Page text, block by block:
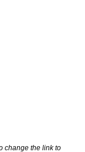
change the link to